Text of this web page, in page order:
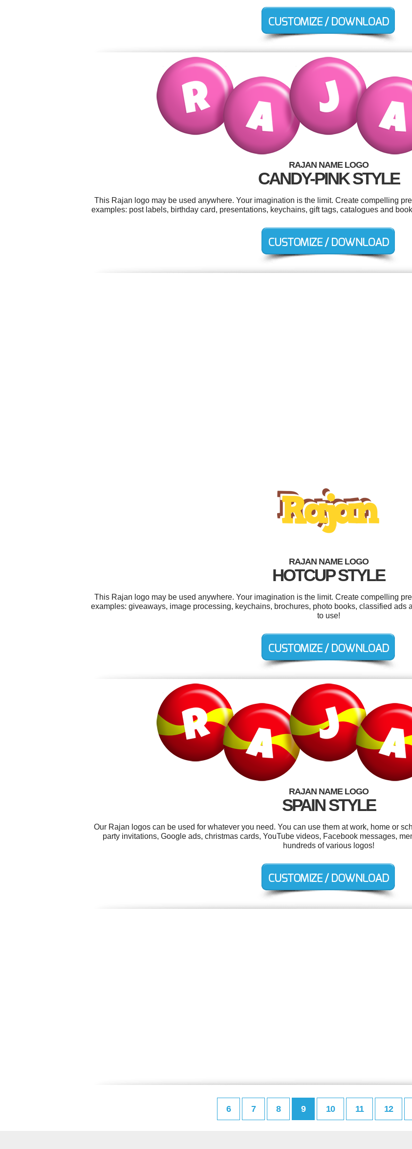
RAJAN NAME LOGO
CANDY-PINK STYLE
This Rajan logo may be used anywhere. Your imagination is the limit. Create compelling
examples: post labels, birthday card, presentations, keychains, gift tags, catalogues and
RAJAN NAME LOGO
HOTCUP STYLE
This Rajan logo may be used anywhere. Your imagination is the limit. Create compelling
examples: giveaways, image processing, keychains, brochures, photo books, classified ads
to use!
RAJAN NAME LOGO
SPAIN STYLE
Our Rajan logos can be used for whatever you need. You can use them at work, home or
party invitations, Google ads, christmas cards, YouTube videos, Facebook messages,
hundreds of various logos!
6 7 8 9 10 11 12